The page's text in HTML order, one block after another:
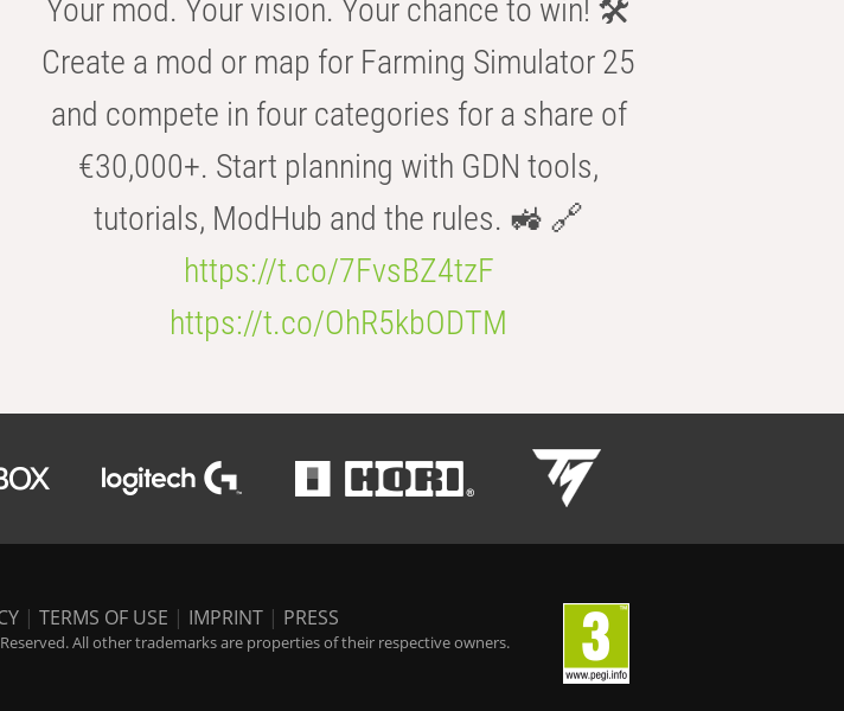
Your mod. Your vision. Your chance to win! 🛠️
Create a mod or map for Farming Simulator 25
and compete in four categories for a share of
€30,000+. Start planning with GDN tools,
tutorials, ModHub and the rules. 🚜 🔗
https://t.co/7FvsBZ4tzF
https://t.co/OhR5kbODTM
| TERMS OF USE | IMPRINT | PRESS
All other trademarks are properties of their respective owners.